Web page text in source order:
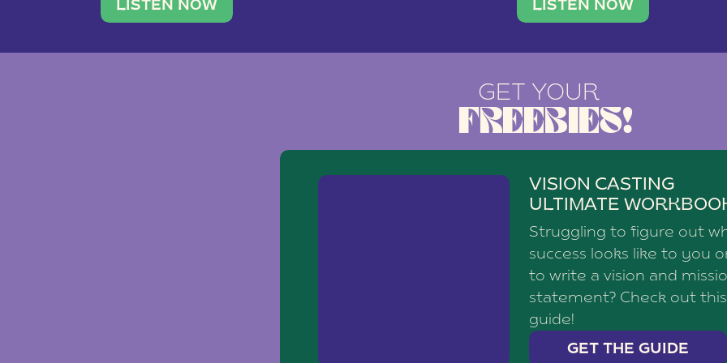
traveler. She leads a photography brand with a
team of ten women and […]
LISTEN NOW
social media agency—shares
LISTEN NOW
GET YOUR
FREEBIES!
VISION CASTING
ULTIMATE
Struggling to figure out
success looks like to you
to write a vision and
statement? Check out this
guide!
GET THE GUIDE